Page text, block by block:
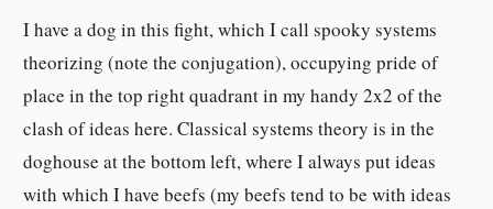
I have a dog in this fight, which I call spooky systems
theorizing (note the conjugation), occupying pride of
place in the top right quadrant in my handy 2x2 of the
clash of ideas here. Classical systems theory is in the
doghouse at the bottom left, where I always put ideas
with which I have beefs (my beefs tend to be with ideas